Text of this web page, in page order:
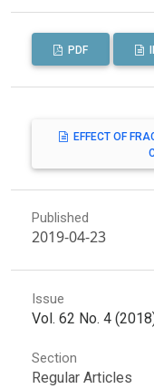
PDF
EFFECT OF
Published
2019-04-23
Issue
Vol. 62 No. 4
Section
Regular Articles